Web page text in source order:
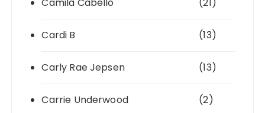
Camila Cabello (21)
Cardi B (13)
Carly Rae Jepsen (13)
Carrie Underwood (2)